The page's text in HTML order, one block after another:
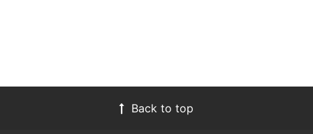
Back to top